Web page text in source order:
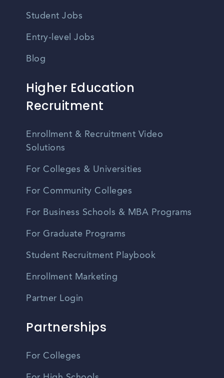
Student Jobs
Entry-level Jobs
Blog
Higher Education
Recruitment
Enrollment & Recruitment Video
Solutions
For Colleges & Universities
For Community Colleges
For Business Schools & MBA Programs
For Graduate Programs
Student Recruitment Playbook
Enrollment Marketing
Partner Login
Partnerships
For Colleges